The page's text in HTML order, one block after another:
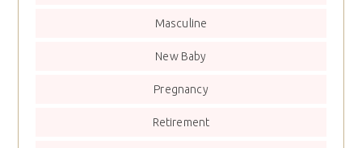
Masculine
New Baby
Pregnancy
Retirement